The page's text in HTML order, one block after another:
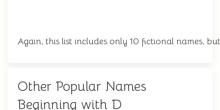
Again, this list includes only 10 fictional names,
Other Popular Names
Beginning with D